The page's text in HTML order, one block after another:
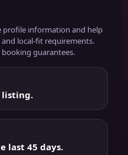
profile information and help
local-fit requirements.
guarantees.
listing.
last 45 days.